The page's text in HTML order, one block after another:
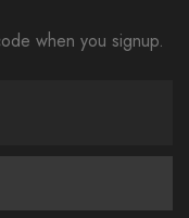
when you signup.